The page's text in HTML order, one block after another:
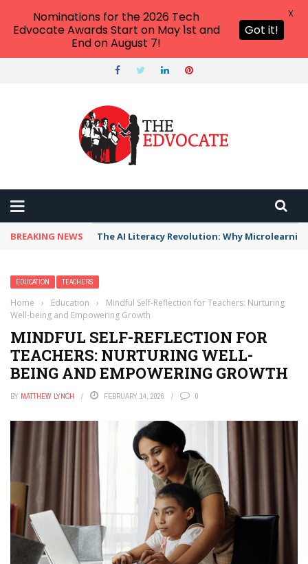
BREAKING NEWS The AI Literacy Revolution: Why
EDUCATION TEACHERS
Home › Education ›
Mindful Self-Reflection for Teachers: Nurturing
Well-being and Empowering Growth
MINDFUL SELF-REFLECTION FOR
TEACHERS: NURTURING WELL-
BEING AND EMPOWERING GROWTH
BY MATTHEW LYNCH FEBRUARY 14, 2026 0
Nominations for the 2026 Tech
Edvocate Awards Start on May 1st and
End on August 7!
Got it!
X